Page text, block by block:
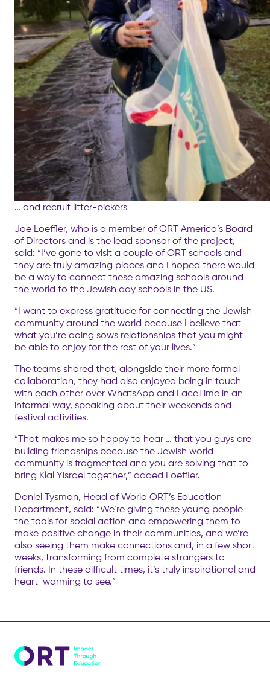
… and recruit litter-pickers
Joe Loeffler, who is a member of ORT America’s Board
of Directors and is the lead sponsor of the project,
said: “I’ve gone to visit a couple of ORT schools and
they are truly amazing places and I hoped there would
be a way to connect these amazing schools around
the world to the Jewish day schools in the US.
“I want to express gratitude for connecting the Jewish
community around the world because I believe that
what you’re doing sows relationships that you might
be able to enjoy for the rest of your lives.”
The teams shared that, alongside their more formal
collaboration, they had also enjoyed being in touch
with each other over WhatsApp and FaceTime in an
informal way, speaking about their weekends and
festival activities.
“That makes me so happy to hear … that you guys are
building friendships because the Jewish world
community is fragmented and you are solving that to
bring Klal Yisrael together,” added Loeffler.
Daniel Tysman, Head of World ORT’s Education
Department, said: “We’re giving these young people
the tools for social action and empowering them to
make positive change in their communities, and we’re
also seeing them make connections and, in a few short
weeks, transforming from complete strangers to
friends. In these difficult times, it’s truly inspirational and
heart-warming to see.”